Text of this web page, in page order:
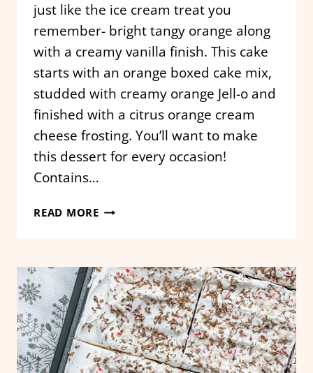
just like the ice cream treat you
remember- bright tangy orange along
with a creamy vanilla finish. This cake
starts with an orange boxed cake mix,
studded with creamy orange Jell-o and
finished with a citrus orange cream
cheese frosting. You’ll want to make
this dessert for every occasion!
Contains…
READ MOREORANGE